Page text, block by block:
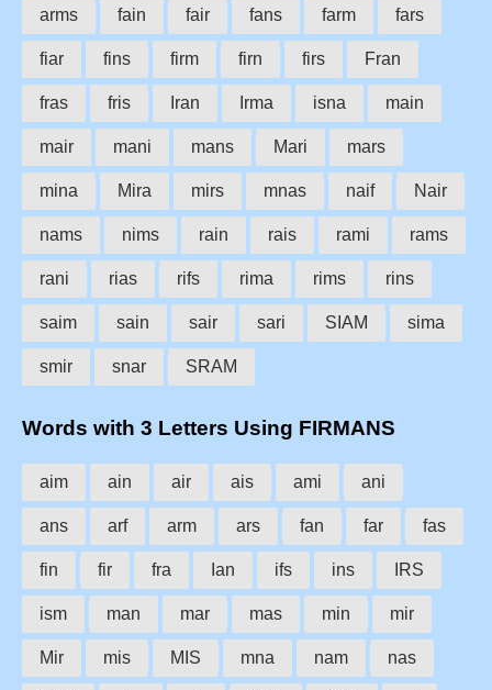
arms fain fair fans farm fars
fiar fins firm firn firs Fran
fras fris Iran Irma isna main
mair mani mans Mari mars
mina Mira mirs mnas naif Nair
nams nims rain rais rami rams
rani rias rifs rima rims rins
saim sain sair sari SIAM sima
smir snar SRAM
Words with 3 Letters Using FIRMANS
aim ain air ais ami ani
ans arf arm ars fan far fas
fin fir fra Ian ifs ins IRS
ism man mar mas min mir
Mir mis MIS mna nam nas